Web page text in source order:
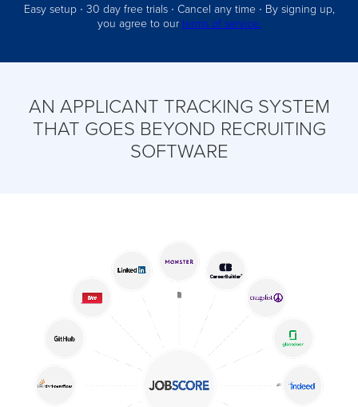
Easy setup ∙ 30 day free trials ∙ Cancel any time ∙ By signing up,
you agree to ourterms of service.
AN APPLICANT TRACKING SYSTEM
THAT GOES BEYOND RECRUITING
SOFTWARE